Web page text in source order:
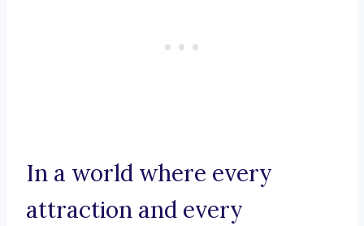
In a world where every
attraction and every